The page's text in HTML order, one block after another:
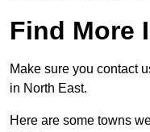
Find More
Make sure you contact
in North East.
Here are some towns